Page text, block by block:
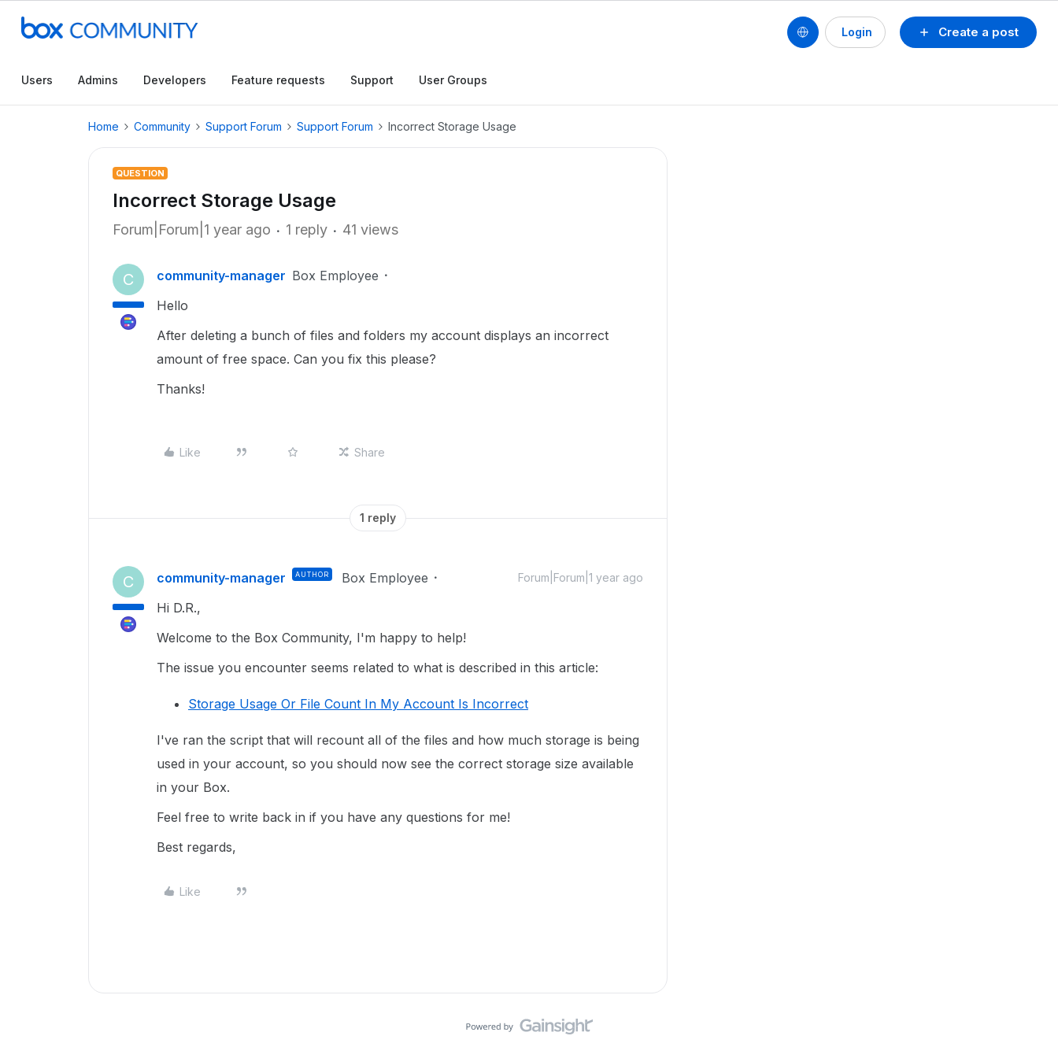
Create a post
Login
Users Admins Developers Feature requests Support User Groups
Home Community Support Forum Support Forum Incorrect Storage Usage
QUESTION
Incorrect Storage Usage
Forum|Forum|1 year ago 1 reply 41 views
C community-manager Box Employee
Hello
After deleting a bunch of files and folders my account displays an incorrect
amount of free space. Can you fix this please?
Thanks!
Like Share
1 reply
C community-manager AUTHOR Box Employee Forum|Forum|1 year ago
Hi D.R.,
Welcome to the Box Community, I'm happy to help!
The issue you encounter seems related to what is described in this article:
Storage Usage Or File Count In My Account Is Incorrect
I've ran the script that will recount all of the files and how much storage is being
used in your account, so you should now see the correct storage size available
in your Box.
Feel free to write back in if you have any questions for me!
Best regards,
Like